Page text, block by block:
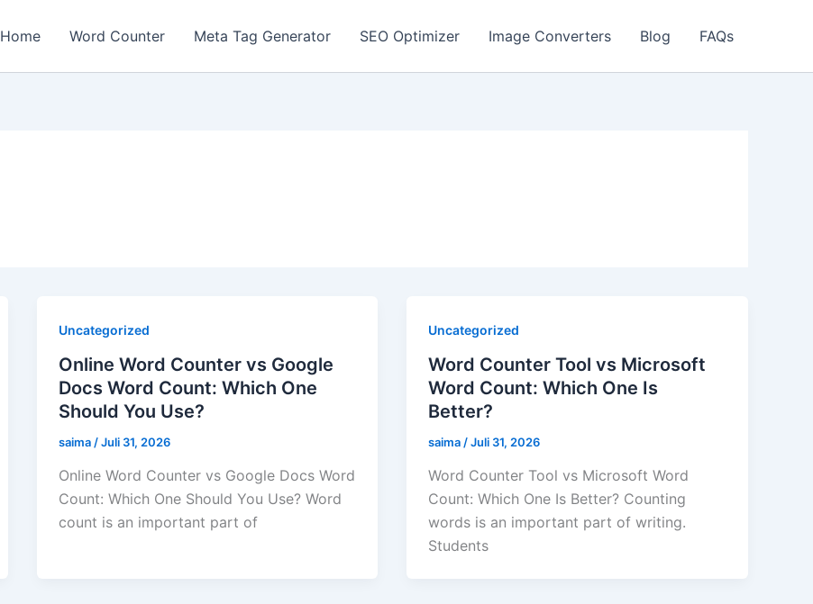
Home Word Counter Meta Tag Generator SEO Optimizer Image Converters Blog FAQs
Uncategorized
Online Word Counter vs Google
Docs Word Count: Which One
Should You Use?
saima /Juli 31, 2026
Online Word Counter vs Google Docs Word
Count: Which One Should You Use? Word
count is an important part of
Uncategorized
Word Counter Tool vs Microsoft
Word Count: Which One Is
Better?
saima /Juli 31, 2026
Word Counter Tool vs Microsoft Word
Count: Which One Is Better? Counting
words is an important part of writing.
Students